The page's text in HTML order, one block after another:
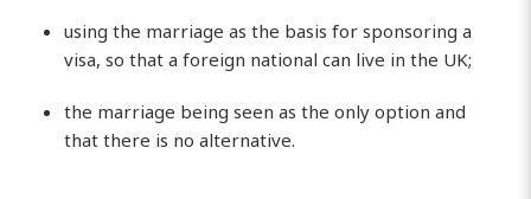
using the marriage as the basis for sponsoring a
visa, so that a foreign national can live in the UK;
the marriage being seen as the only option and
that there is no alternative.